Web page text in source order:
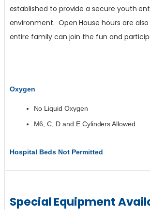
established to provide a secure youth
environment. Open House hours are
entire family can join the fun and
Oxygen
No Liquid Oxygen
M6, C, D and E Cylinders Allowed
Hospital Beds Not Permitted
Special Equipment